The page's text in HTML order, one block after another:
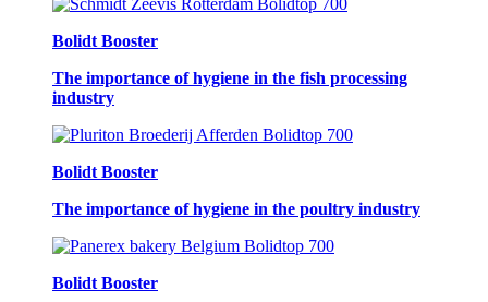
Bolidt Booster
The importance of hygiene in the fish processing
industry
Bolidt Booster
The importance of hygiene in the poultry industry
Bolidt Booster